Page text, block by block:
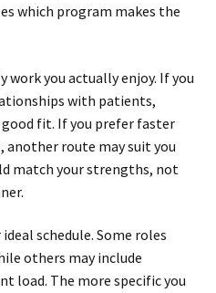
which program makes the
you actually enjoy. If you
with patients,
fit. If you prefer faster
another route may suit you
match your strengths, not
schedule. Some roles
others may include
load. The more specific you